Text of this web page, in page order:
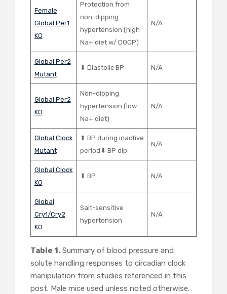
Female
Global Per1
KO
Protection from
non-dipping
hypertension (high
Na+ diet w/ DOCP)
N/A
Global Per2
Mutant
⬇ Diastolic BP N/A
Global Per2
KO
Non-dipping
hypertension (low
Na+ diet)
N/A
Global Clock
Mutant
⬆ BP during inactive
period⬇ BP dip
N/A
Global Clock
KO
⬇ BP N/A
Global
Cry1/Cry2
KO
Salt-sensitive
hypertension
N/A
Table 1. Summary of blood pressure and
solute handling responses to circadian clock
manipulation from studies referenced in this
post. Male mice used unless noted otherwise.